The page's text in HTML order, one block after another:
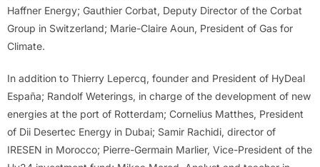
Haffner Energy; Gauthier Corbat, Deputy Director of the Corbat
Group in Switzerland; Marie-Claire Aoun, President of Gas for
Climate.
In addition to Thierry Lepercq, founder and President of HyDeal
España; Randolf Weterings, in charge of the development of new
energies at the port of Rotterdam; Cornelius Matthes, President
of Dii Desertec Energy in Dubai; Samir Rachidi, director of
IRESEN in Morocco; Pierre-Germain Marlier, Vice-President of the